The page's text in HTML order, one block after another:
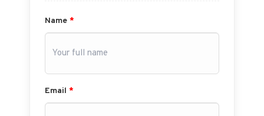
Name *
Email *